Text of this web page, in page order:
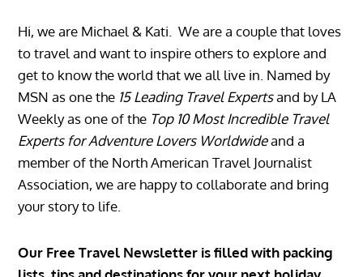
Hi, we are Michael & Kati. We are a couple that loves
to travel and want to inspire others to explore and
get to know the world that we all live in. Named by
MSN as one the 15 Leading Travel Expertsand by LA
Weekly as one of the Top 10 Most Incredible Travel
Experts for Adventure Lovers Worldwideand a
member of the North American Travel Journalist
Association, we are happy to collaborate and bring
your story to life.
Our Free Travel Newsletter is filled with packing